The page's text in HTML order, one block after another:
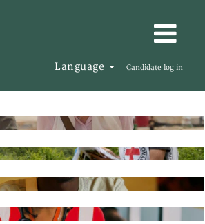
Language Candidate log in